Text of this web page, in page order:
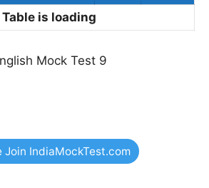
Table is loading
Mock Test 9
Join IndiaMockTest.com